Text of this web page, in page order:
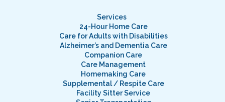
Services
24-Hour Home Care
Care for Adults with Disabilities
Alzheimer’s and Dementia Care
Companion Care
Care Management
Homemaking Care
Supplemental / Respite Care
Facility Sitter Service